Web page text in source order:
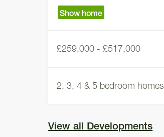
Show home
£259,000 - £517,000
2, 3, 4 & 5 bedroom homes
View all Developments